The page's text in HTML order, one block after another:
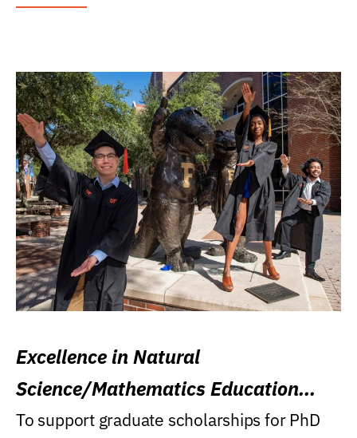
Excellence in Natural
Science/Mathematics Education
Research Award
To support graduate scholarships for PhD